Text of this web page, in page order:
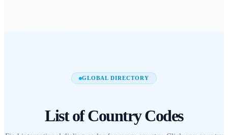
GLOBAL DIRECTORY
List of Country Codes